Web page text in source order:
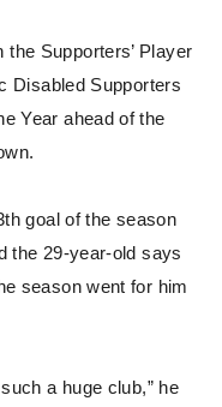
Supporters’ Player
Disabled Supporters
Year ahead of the
goal of the season
the 29-year-old says
season went for him
a huge club,” he